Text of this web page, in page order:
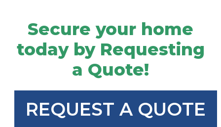
Secure your home
today by Requesting
a Quote!
REQUEST A QUOTE